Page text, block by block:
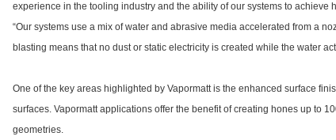
experience in the tooling industry and the ability of our systems to achieve
“Our systems use a mix of water and abrasive media accelerated from a
blasting means that no dust or static electricity is created while the water
One of the key areas highlighted by Vapormatt is the enhanced surface
surfaces. Vapormatt applications offer the benefit of creating hones up to
geometries.